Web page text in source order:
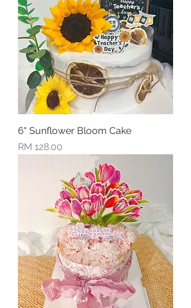
6" Sunflower Bloom Cake
Price
RM 128.00